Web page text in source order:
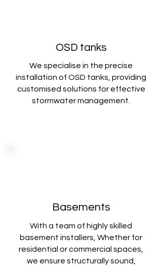
OSD tanks
We specialise in the precise
installation of OSD tanks, providing
customised solutions for effective
stormwater management.
Basements
With a team of highly skilled
basement installers, Whether for
residential or commercial spaces,
we ensure structurally sound,